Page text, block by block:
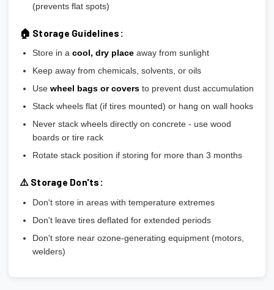
(prevents flat spots)
🏠 Storage Guidelines:
Store in a cool, dry placeaway from sunlight
Keep away from chemicals, solvents, or oils
Use wheel bags or coversto prevent dust accumulation
Stack wheels flat (if tires mounted) or hang on wall hooks
Never stack wheels directly on concrete - use wood
boards or tire rack
Rotate stack position if storing for more than 3 months
⚠️ Storage Don'ts:
Don't store in areas with temperature extremes
Don't leave tires deflated for extended periods
Don't store near ozone-generating equipment (motors,
welders)